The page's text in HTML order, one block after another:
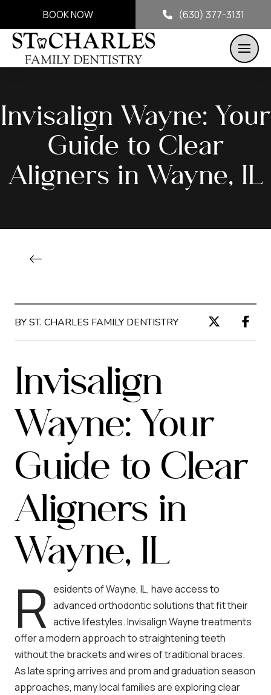
BOOK NOW (630) 377-3131
Invisalign Wayne: Your
Guide to Clear
Aligners in Wayne, IL
BY ST. CHARLES FAMILY DENTISTRY
Invisalign
Wayne: Your
Guide to Clear
Aligners in
Wayne, IL
R esidents of Wayne, IL, have access to
advanced orthodontic solutions that fit their
active lifestyles. Invisalign Wayne treatments
offer a modern approach to straightening teeth
without the brackets and wires of traditional braces.
As late spring arrives and prom and graduation season
approaches, many local families are exploring clear